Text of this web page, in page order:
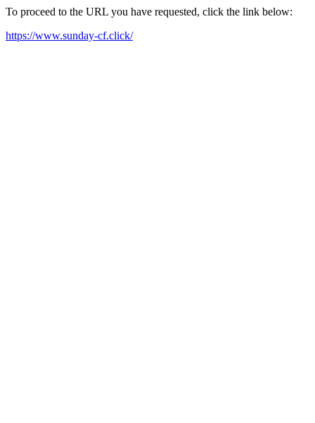
To proceed to the URL you have requested, click the link below:
https://www.sunday-cf.click/